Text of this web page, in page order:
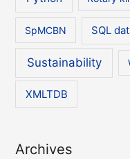
SpMCBN SQL
Sustainability
XMLTDB
Archives